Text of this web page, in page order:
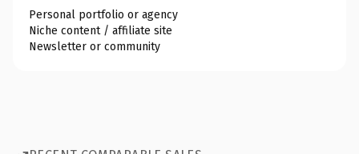
Personal portfolio or agency
Niche content / affiliate site
Newsletter or community